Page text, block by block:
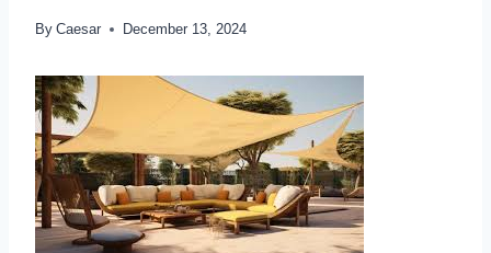
By Caesar December 13, 2024